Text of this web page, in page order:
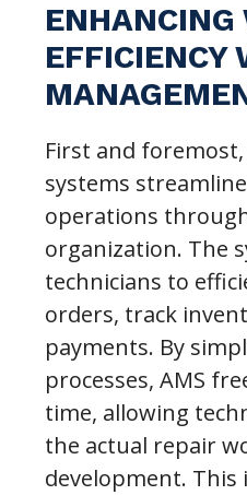
ENHANCING
EFFICIENCY
First and
systems
operations
organization. The
technicians to
orders, track
payments. By
processes, AMS
time, allowing
the actual repair
development. This